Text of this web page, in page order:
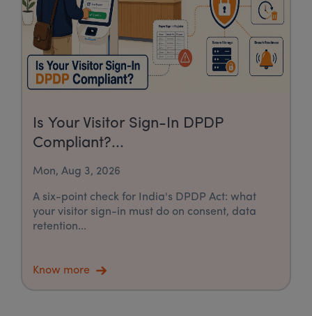
Is Your Visitor Sign-In DPDP
Compliant?...
Mon, Aug 3, 2026
A six-point check for India's DPDP Act: what
your visitor sign-in must do on consent, data
retention...
Know more